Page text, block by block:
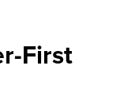
First